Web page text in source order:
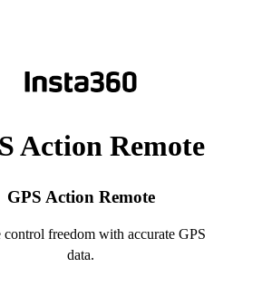
Action Remote
GPS Action Remote
control freedom with accurate GPS
data.